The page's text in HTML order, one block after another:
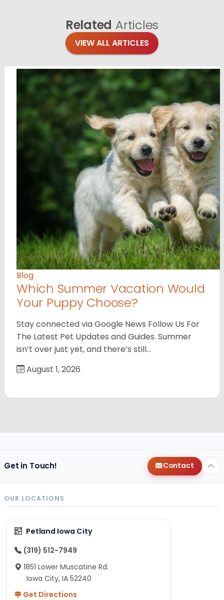
Related Articles
VIEW ALL ARTICLES
Blog
Which Summer Vacation Would
Your Puppy Choose?
Stay connected via Google News Follow Us For
The Latest Pet Updates and Guides. Summer
isn’t over just yet, and there’s still…
August 1, 2026
Get in Touch! Contact
OUR LOCATIONS
Petland Iowa City
(319) 512-7949
1851 Lower Muscatine Rd.
Iowa City, IA 52240
Get Directions